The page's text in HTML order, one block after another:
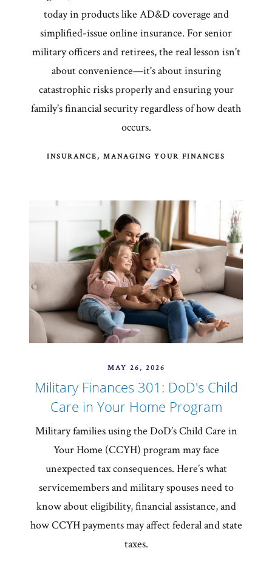
today in products like AD&D coverage and
simplified-issue online insurance. For senior
military officers and retirees, the real lesson isn't
about convenience—it's about insuring
catastrophic risks properly and ensuring your
family's financial security regardless of how death
occurs.
INSURANCE MANAGING YOUR FINANCES
MAY 26, 2026
Military Finances 301: DoD's Child
Care in Your Home Program
Military families using the DoD’s Child Care in
Your Home (CCYH) program may face
unexpected tax consequences. Here’s what
servicemembers and military spouses need to
know about eligibility, financial assistance, and
how CCYH payments may affect federal and state
taxes.